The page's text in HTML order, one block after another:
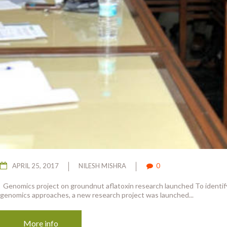
APRIL 25, 2017 NILESH MISHRA 0
Genomics project on groundnut aflatoxin research launched To
genomics approaches, a new research project was launched...
More info